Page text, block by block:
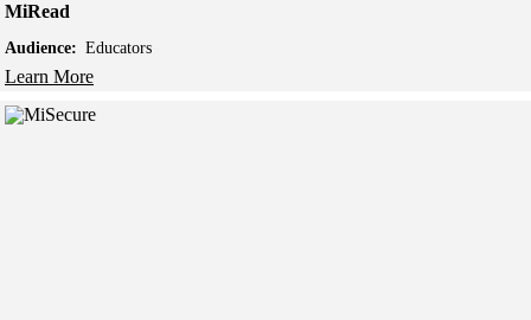
MiRead
Audience: Educators
Learn More